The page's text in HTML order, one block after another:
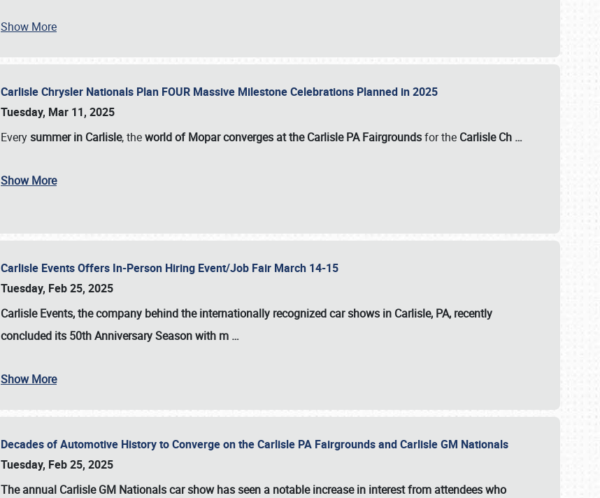
Show More
Carlisle Chrysler Nationals Plan FOUR Massive Milestone Celebrations Planned in 2025
Tuesday, Mar 11, 2025
Everysummer in Carlisle, theworld of Mopar converges at the Carlisle PA Fairgroundsfor the Carlisle Ch …
Show More
Carlisle Events Offers In-Person Hiring Event/Job Fair March 14-15
Tuesday, Feb 25, 2025
Carlisle Events, the company behind the internationally recognized car shows in Carlisle, PA, recently
concluded its 50th Anniversary Season with m …
Show More
Decades of Automotive History to Converge on the Carlisle PA Fairgrounds and Carlisle GM Nationals
Tuesday, Feb 25, 2025
The annual Carlisle GM Nationalscar show has seen a notable increase in interest from attendees who
Book online or call (800) 216-1876